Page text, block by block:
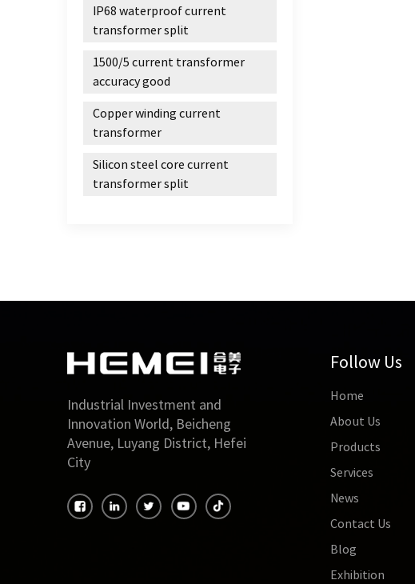
IP68 waterproof current
transformer split
1500/5 current transformer
accuracy good
Copper winding current
transformer
Silicon steel core current
transformer split
Industrial Investment and
Innovation World, Beicheng
Avenue, Luyang District, Hefei
City
Follow Us
Home
About Us
Products
Services
News
Contact Us
Blog
Exhibition